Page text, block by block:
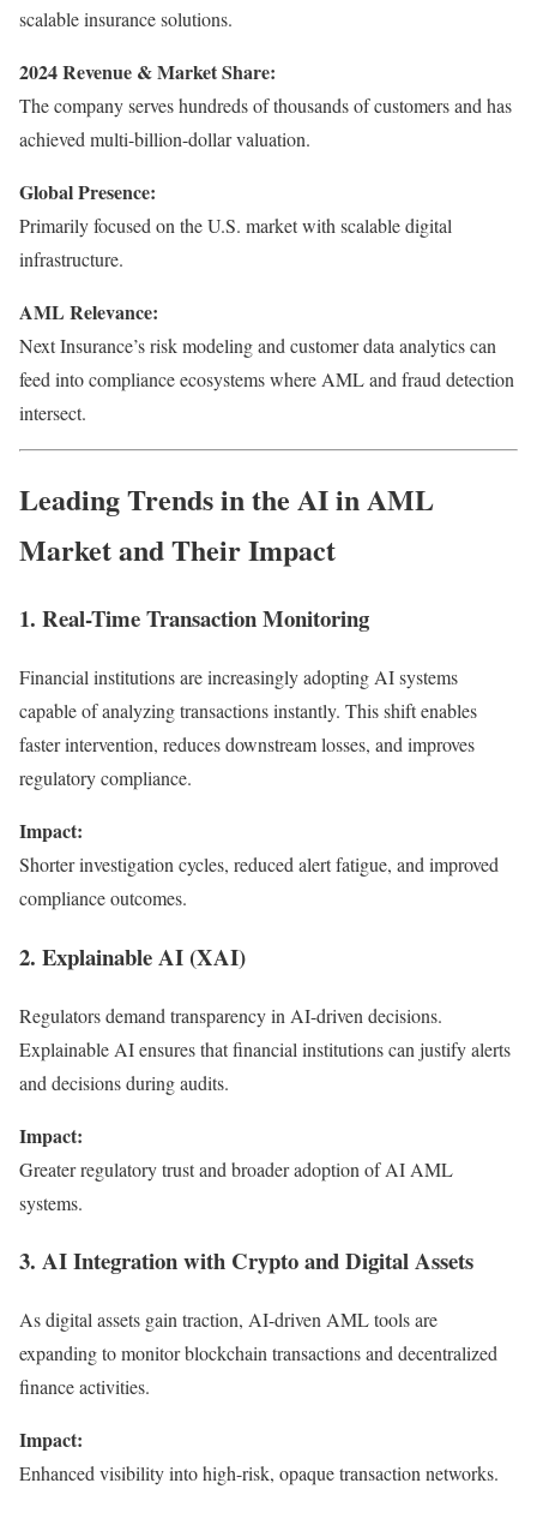
scalable insurance solutions.
2024 Revenue & Market Share:
The company serves hundreds of thousands of customers and has
achieved multi-billion-dollar valuation.
Global Presence:
Primarily focused on the U.S. market with scalable digital
infrastructure.
AML Relevance:
Next Insurance’s risk modeling and customer data analytics can
feed into compliance ecosystems where AML and fraud detection
intersect.
Leading Trends in the AI in AML
Market and Their Impact
1. Real-Time Transaction Monitoring
Financial institutions are increasingly adopting AI systems
capable of analyzing transactions instantly. This shift enables
faster intervention, reduces downstream losses, and improves
regulatory compliance.
Impact:
Shorter investigation cycles, reduced alert fatigue, and improved
compliance outcomes.
2. Explainable AI (XAI)
Regulators demand transparency in AI-driven decisions.
Explainable AI ensures that financial institutions can justify alerts
and decisions during audits.
Impact:
Greater regulatory trust and broader adoption of AI AML
systems.
3. AI Integration with Crypto and Digital Assets
As digital assets gain traction, AI-driven AML tools are
expanding to monitor blockchain transactions and decentralized
finance activities.
Impact:
Enhanced visibility into high-risk, opaque transaction networks.